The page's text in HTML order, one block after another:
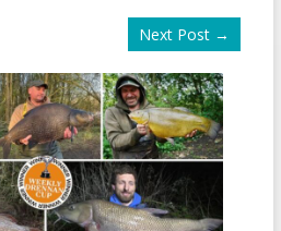
Next Post →